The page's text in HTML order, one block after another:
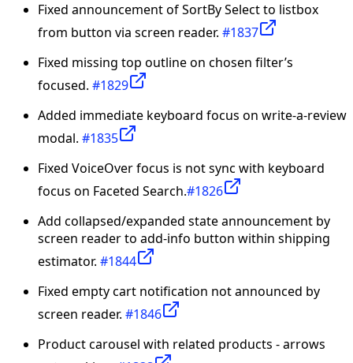
Fixed announcement of SortBy Select to listbox
from button via screen reader. #1837
Fixed missing top outline on chosen filter’s
focused. #1829
Added immediate keyboard focus on write-a-review
modal. #1835
Fixed VoiceOver focus is not sync with keyboard
focus on Faceted Search.#1826
Add collapsed/expanded state announcement by
screen reader to add-info button within shipping
estimator. #1844
Fixed empty cart notification not announced by
screen reader. #1846
Product carousel with related products - arrows